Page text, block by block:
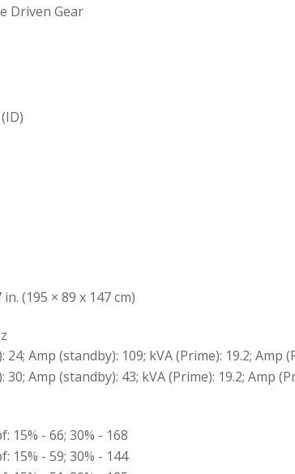
Driven Gear
(195 × 89 x 147 cm)
Amp (standby): 109; kVA (Prime): 19.2; Amp
Amp (standby): 43; kVA (Prime): 19.2; Amp
15% - 66; 30% - 168
15% - 59; 30% - 144